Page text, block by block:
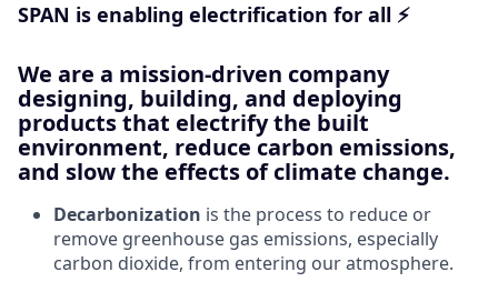
SPAN is enabling electrification for all ⚡
We are a mission-driven company
designing, building, and deploying
products that electrify the built
environment, reduce carbon emissions,
and slow the effects of climate change.
Decarbonization is the process to reduce or
remove greenhouse gas emissions, especially
carbon dioxide, from entering our atmosphere.